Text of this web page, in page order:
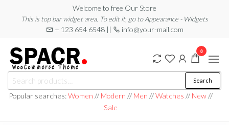
content
Welcome to free Our Store
This is top bar widget area. To edit it, go to Appearance - Widgets
+ 123 654 6548 || info@your-mail.com
for:
Search
Popular searches:Women // Modern // Men //Watches // New//
Sale
0